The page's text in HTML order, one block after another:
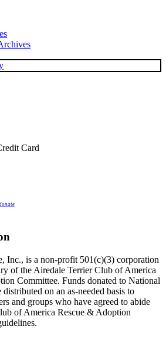
Card
Inc., is a non-profit 501(c)(3) corporation
of the Airedale Terrier Club of America
Committee. Funds donated to National
on an as-needed basis to
and groups who have agreed to abide
of America Rescue & Adoption